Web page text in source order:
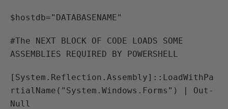
$hostdb="DATABASENAME"
#The NEXT BLOCK OF CODE LOADS SOME
ASSEMBLIES REQUIRED BY POWERSHELL
[System.Reflection.Assembly]::LoadWithPa
rtialName("System.Windows.Forms") | Out-
Null